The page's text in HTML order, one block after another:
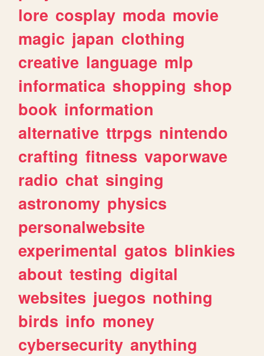
lore cosplay moda movie
magic japan clothing
creative language mlp
informatica shopping shop
book information
alternative ttrpgs nintendo
crafting fitness vaporwave
radio chat singing
astronomy physics
personalwebsite
experimental gatos blinkies
about testing digital
websites juegos nothing
birds info money
cybersecurity anything